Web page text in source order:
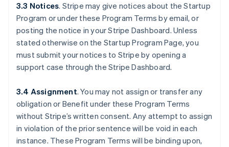
3.3 Notices. Stripe may give notices about the Startup
Program or under these Program Terms by email, or
posting the notice in your Stripe Dashboard. Unless
stated otherwise on the Startup Program Page, you
must submit your notices to Stripe by opening a
support case through the Stripe Dashboard.
3.4 Assignment. You may not assign or transfer any
obligation or Benefit under these Program Terms
without Stripe’s written consent. Any attempt to assign
in violation of the prior sentence will be void in each
instance. These Program Terms will be binding upon,